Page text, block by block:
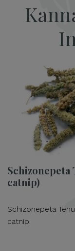
Schizonepeta
catnip)
Schizonepeta
catnip.